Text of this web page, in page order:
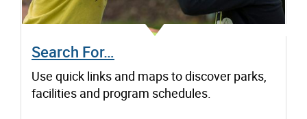
Search For…
Use quick links and maps to discover parks,
facilities and program schedules.